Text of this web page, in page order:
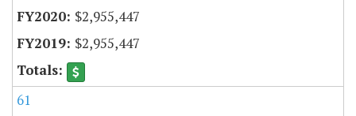
$2,955,447
$2,955,447
61